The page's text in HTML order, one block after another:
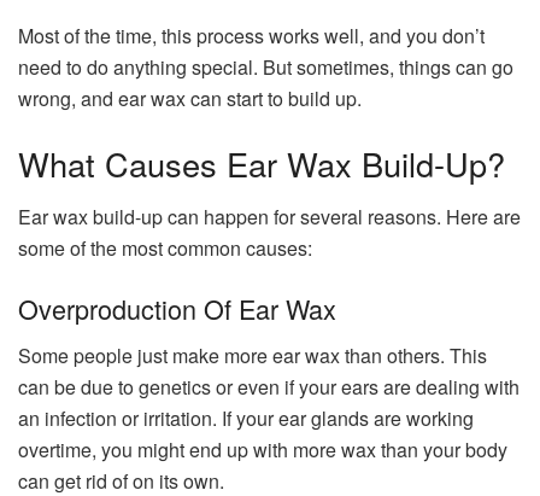
Most of the time, this process works well, and you don’t
need to do anything special. But sometimes, things can go
wrong, and ear wax can start to build up.
What Causes Ear Wax Build-Up?
Ear wax build-up can happen for several reasons. Here are
some of the most common causes:
Overproduction Of Ear Wax
Some people just make more ear wax than others. This
can be due to genetics or even if your ears are dealing with
an infection or irritation. If your ear glands are working
overtime, you might end up with more wax than your body
can get rid of on its own.